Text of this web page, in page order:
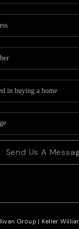
Send Us A
Group | Keller